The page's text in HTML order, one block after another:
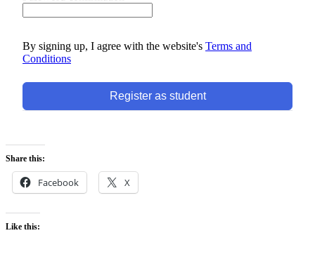
By signing up, I agree with the website's Terms and
Conditions
Register as student
Share this:
Facebook X
Like this: